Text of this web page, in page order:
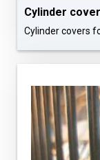
Cylinder
Cylinder covers